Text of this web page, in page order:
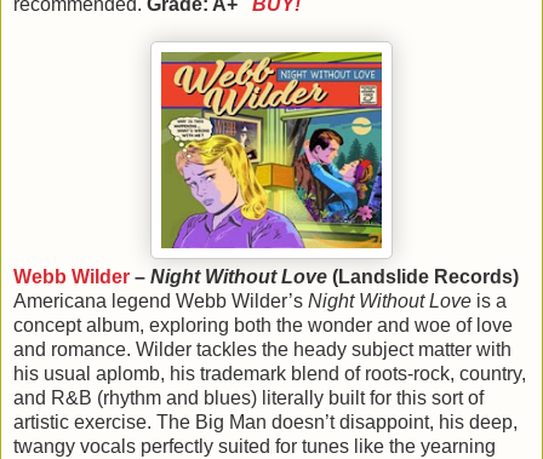
recommended. Grade: A+ BUY!
Webb Wilder – Night Without Love (Landslide Records)
Americana legend Webb Wilder’s Night Without Love is a
concept album, exploring both the wonder and woe of love
and romance. Wilder tackles the heady subject matter with
his usual aplomb, his trademark blend of roots-rock, country,
and R&B (rhythm and blues) literally built for this sort of
artistic exercise. The Big Man doesn’t disappoint, his deep,
twangy vocals perfectly suited for tunes like the yearning